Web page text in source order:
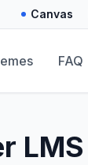
Canvas
FAQ
LMS